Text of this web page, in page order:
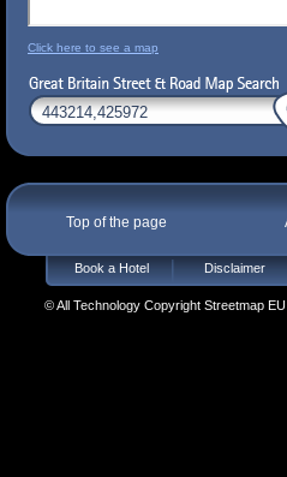
Click here to see a map
Top of the page
Book a Hotel Disclaimer
© All Technology Copyright Streetmap